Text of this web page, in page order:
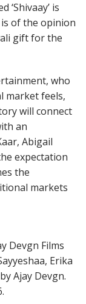
‘Shivaay’ is
of the opinion
gift for the
who
market feels,
will connect
an
Abigail
expectation
the
markets
Devgn Films
Erika
Ajay Devgn.
.